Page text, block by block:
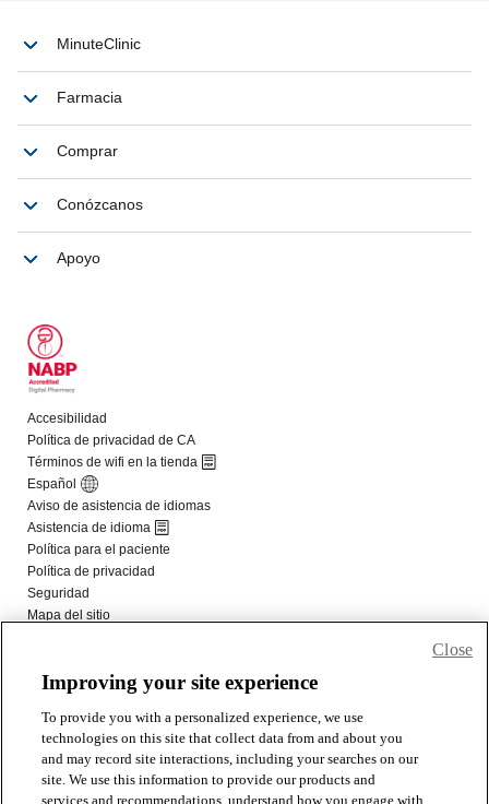
Improving your site experience
To provide you with a personalized experience, we use
technologies on this site that collect data from and about you
and may record site interactions, including your searches on our
site. We use this information to provide our products and
services and recommendations, understand how you engage with
Close